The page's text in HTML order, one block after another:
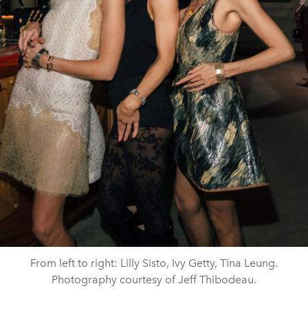
From left to right: Lilly Sisto, Ivy Getty, Tina Leung.
Photography courtesy of Jeff Thibodeau.